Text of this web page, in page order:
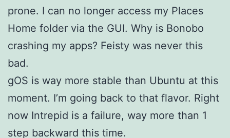
prone. I can no longer access my Places
Home folder via the GUI. Why is Bonobo
crashing my apps? Feisty was never this
bad.
gOS is way more stable than Ubuntu at this
moment. I’m going back to that flavor. Right
now Intrepid is a failure, way more than 1
step backward this time.